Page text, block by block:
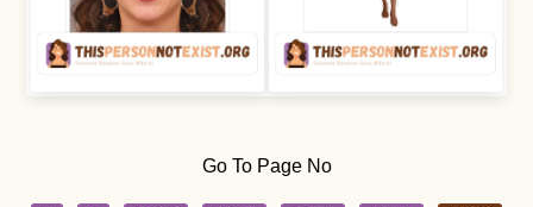
Go To Page No